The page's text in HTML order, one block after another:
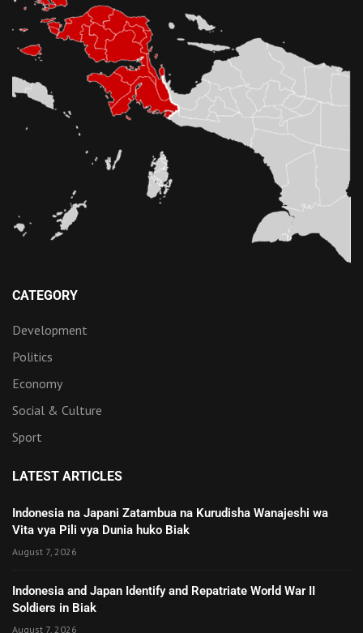
CATEGORY
Development
Politics
Economy
Social & Culture
Sport
LATEST ARTICLES
Indonesia na Japani Zatambua na Kurudisha Wanajeshi wa
Vita vya Pili vya Dunia huko Biak
August 7, 2026
Indonesia and Japan Identify and Repatriate World War II
Soldiers in Biak
August 7, 2026